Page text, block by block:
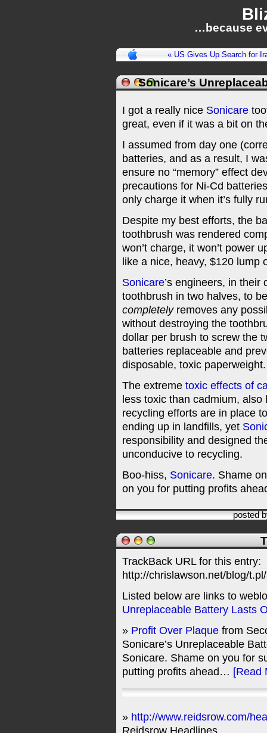
…because
« US Gives Up Search for
Sonicare’s
I got a really nice Sonicare
great, even if it was a bit on
I assumed from day one
batteries, and as a result, I
ensure no “memory” effect
precautions for Ni-Cd
only charge it when it’s fully
Despite my best efforts, the
toothbrush was rendered
won’t charge, it won’t power
like a nice, heavy, $120 lump
Sonicare’s engineers, in
toothbrush in two halves, to
completelyremoves any
without destroying the
dollar per brush to screw the
batteries replaceable and
disposable, toxic paperweight.
The extreme toxic effects of
less toxic than cadmium,
recycling efforts are in place
ending up in landfills, yet
responsibility and designed
unconducive to recycling.
Boo-hiss, Sonicare. Shame
on you for putting profits
posted
TrackBack URL for this entry:
http://chrislawson.net/blog/
Listed below are links to
Unreplaceable Battery Lasts
» Profit Over Plaque from
Sonicare’s Unreplaceable
Sonicare. Shame on you for
putting profits ahead… [Read
» http://www.reidsrow.com/
Reidsrow Headlines